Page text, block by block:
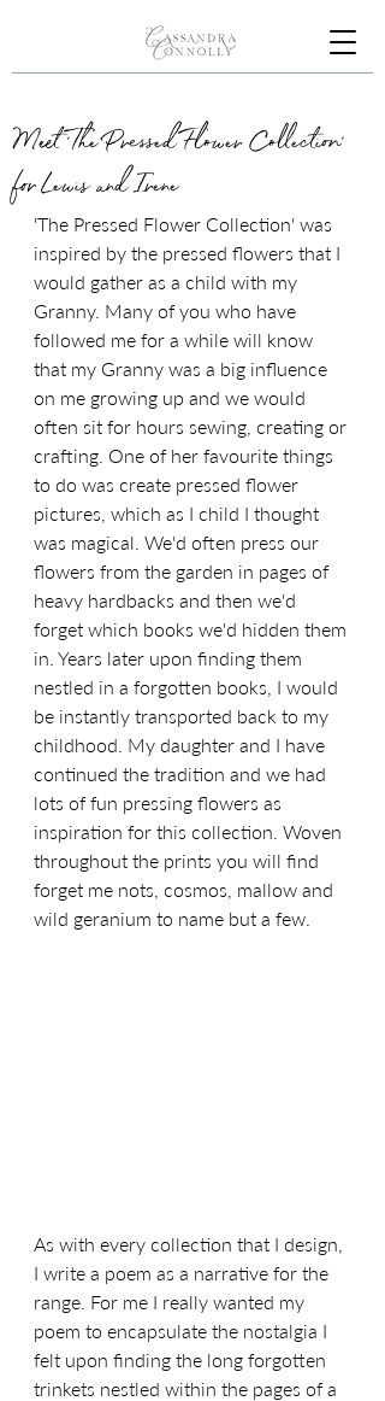
Meet 'The Pressed Flower Collection'
for Lewis and Irene
'The Pressed Flower Collection' was
inspired by the pressed flowers that I
would gather as a child with my
Granny. Many of you who have
followed me for a while will know
that my Granny was a big influence
on me growing up and we would
often sit for hours sewing, creating or
crafting. One of her favourite things
to do was create pressed flower
pictures, which as I child I thought
was magical. We'd often press our
flowers from the garden in pages of
heavy hardbacks and then we'd
forget which books we'd hidden them
in. Years later upon finding them
nestled in a forgotten books, I would
be instantly transported back to my
childhood. My daughter and I have
continued the tradition and we had
lots of fun pressing flowers as
inspiration for this collection. Woven
throughout the prints you will find
forget me nots, cosmos, mallow and
wild geranium to name but a few.
As with every collection that I design,
I write a poem as a narrative for the
range. For me I really wanted my
poem to encapsulate the nostalgia I
felt upon finding the long forgotten
trinkets nestled within the pages of a